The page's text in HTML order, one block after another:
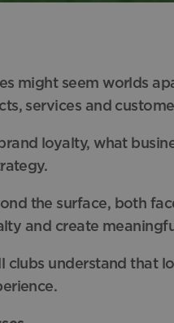
might seem worlds
services and
loyalty, what
the surface, both
and create
understand that